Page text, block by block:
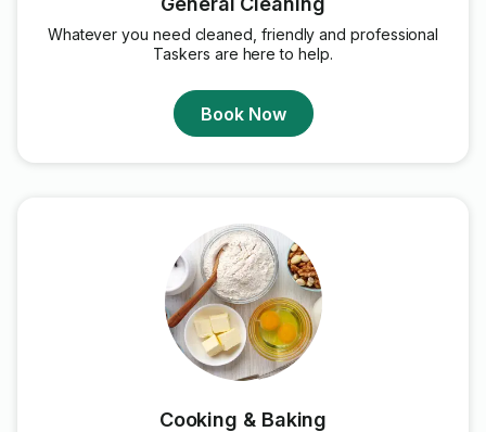
Whatever you need cleaned, friendly and professional
Taskers are here to help.
Book Now
Cooking & Baking